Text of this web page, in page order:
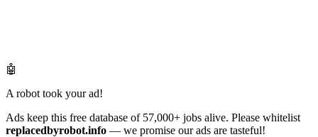
🤖
A robot took your ad!
Ads keep this free database of 57,000+ jobs alive. Please whitelist
replacedbyrobot.info — we promise our ads are tasteful!